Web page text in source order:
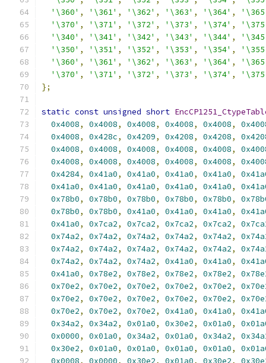
'\360' , '\361' , '\362' , '\363' , '\364' ,
'\370' , '\371' , '\372' , '\373' , '\374' ,
'\340' , '\341' , '\342' , '\343' , '\344' ,
'\350' , '\351' , '\352' , '\353' , '\354' ,
'\360' , '\361' , '\362' , '\363' , '\364' ,
'\370' , '\371' , '\372' , '\373' , '\374' ,
};
static const unsigned short
0x4008, 0x4008, 0x4008, 0x4008, 0x4008,
0x4008, 0x428c, 0x4209, 0x4208, 0x4208,
0x4008, 0x4008, 0x4008, 0x4008, 0x4008,
0x4008, 0x4008, 0x4008, 0x4008, 0x4008,
0x4284, 0x41a0, 0x41a0, 0x41a0, 0x41a0,
0x41a0, 0x41a0, 0x41a0, 0x41a0, 0x41a0,
0x78b0, 0x78b0, 0x78b0, 0x78b0, 0x78b0,
0x78b0, 0x78b0, 0x41a0, 0x41a0, 0x41a0,
0x41a0, 0x7ca2, 0x7ca2, 0x7ca2, 0x7ca2,
0x74a2, 0x74a2, 0x74a2, 0x74a2, 0x74a2,
0x74a2, 0x74a2, 0x74a2, 0x74a2, 0x74a2,
0x74a2, 0x74a2, 0x74a2, 0x41a0, 0x41a0,
0x41a0, 0x78e2, 0x78e2, 0x78e2, 0x78e2,
0x70e2, 0x70e2, 0x70e2, 0x70e2, 0x70e2,
0x70e2, 0x70e2, 0x70e2, 0x70e2, 0x70e2,
0x70e2, 0x70e2, 0x70e2, 0x41a0, 0x41a0,
0x34a2, 0x34a2, 0x01a0, 0x30e2, 0x01a0,
0x0000, 0x01a0, 0x34a2, 0x01a0, 0x34a2,
0x30e2, 0x01a0, 0x01a0, 0x01a0, 0x01a0,
0x0008, 0x0000, 0x30e2, 0x01a0, 0x30e2,